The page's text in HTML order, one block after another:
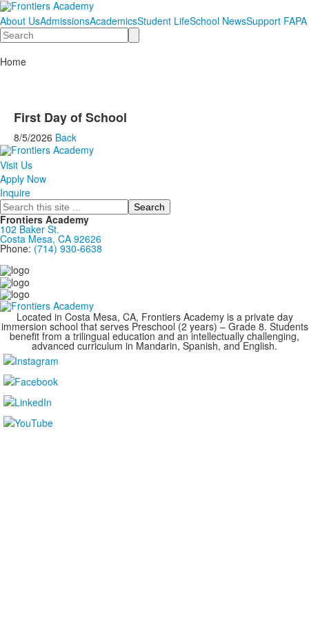
About UsAdmissionsAcademicsStudent LifeSchool NewsSupport FAPA
Search
Home
First Day of School
8/5/2026 Back
Visit Us
Apply Now
Inquire
Search
Frontiers Academy
102 Baker St.
Costa Mesa, CA 92626
Phone: (714) 930-6638
....................................................................................
Located in Costa Mesa, CA, Frontiers Academy is a private day
immersion school that serves Preschool (2 years) – Grade 8. Students
benefit from a trilingual education and an intellectually challenging,
advanced curriculum in Mandarin, Spanish, and English.